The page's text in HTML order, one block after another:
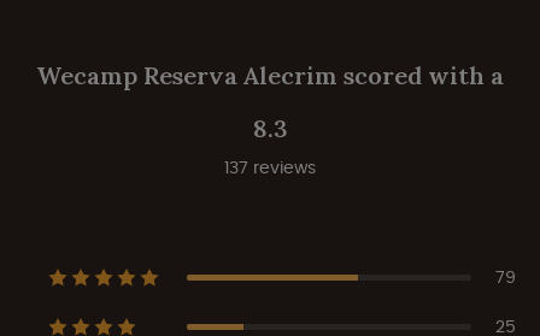
Wecamp Reserva Alecrim scored with a
8.3
137 reviews
79
25